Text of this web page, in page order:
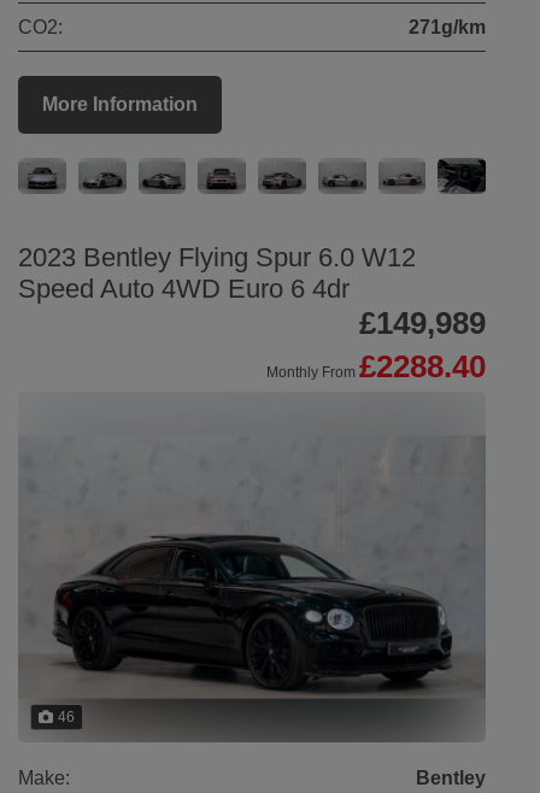
CO2: 271g/km
More Information
2023 Bentley Flying Spur 6.0 W12
Speed Auto 4WD Euro 6 4dr
£149,989
Monthly From £2288.40
46
Make: Bentley